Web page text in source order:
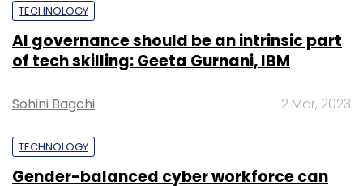
TECHNOLOGY
AI governance should be an intrinsic part
of tech skilling: Geeta Gurnani, IBM
Sohini Bagchi 2 Mar, 2023
TECHNOLOGY
Gender-balanced cyber workforce can